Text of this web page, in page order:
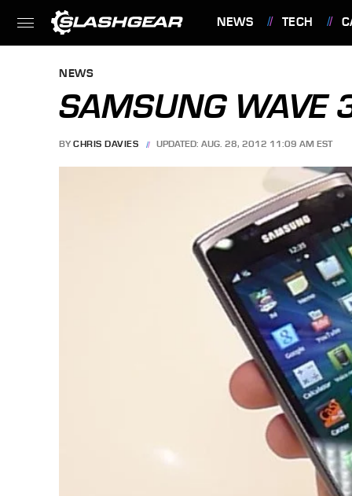
NEWS TECH
NEWS
SAMSUNG WAVE
BY CHRIS DAVIES UPDATED: AUG. 28, 2012 11:09 AM EST